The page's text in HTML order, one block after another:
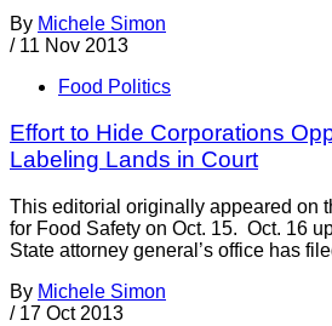
By Michele Simon
/ 11 Nov 2013
Food Politics
Effort to Hide Corporations
Labeling Lands in Court
This editorial originally appeared on
for Food Safety on Oct. 15. Oct. 16
State attorney general’s office has
By Michele Simon
/ 17 Oct 2013